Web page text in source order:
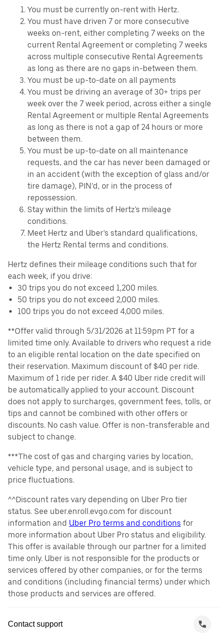
You must be currently on-rent with Hertz.
You must have driven 7 or more consecutive
weeks on-rent, either completing 7 weeks on the
current Rental Agreement or completing 7 weeks
across multiple consecutive Rental Agreements
as long as there are no gaps in-between them.
You must be up-to-date on all payments
You must be driving an average of 30+ trips per
week over the 7 week period, across either a single
Rental Agreement or multiple Rental Agreements
as long as there is not a gap of 24 hours or more
between them.
You must be up-to-date on all maintenance
requests, and the car has never been damaged or
in an accident (with the exception of glass and/or
tire damage), PIN’d, or in the process of
repossession.
Stay within the limits of Hertz's mileage
conditions.
Meet Hertz and Uber’s standard qualifications,
the Hertz Rental terms and conditions.
Hertz defines their mileage conditions such that for
each week, if you drive:
30 trips you do not exceed 1,200 miles.
50 trips you do not exceed 2,000 miles.
100 trips you do not exceed 4,000 miles.
**Offer valid through 5/31/2026 at 11:59pm PT for a
limited time only. Available to drivers who request a ride
to an eligible rental location on the date specified on
their reservation. Maximum discount of $40 per ride.
Maximum of 1 ride per rider. A $40 Uber ride credit will
be automatically applied to your account. Discount
does not apply to surcharges, government fees, tolls, or
tips and cannot be combined with other offers or
discounts. No cash value. Offer is non-transferable and
subject to change.
***The cost of gas and charging varies by location,
vehicle type, and personal usage, and is subject to
price fluctuations.
^^Discount rates vary depending on Uber Pro tier
status. See uber.enroll.evgo.com for discount
information and Uber Pro terms and conditions for
more information about Uber Pro status and eligibility.
This offer is available through our partner for a limited
time only. Uber is not responsible for the products or
services offered by other companies, or for the terms
and conditions (including financial terms) under which
those products and services are offered.
Contact support